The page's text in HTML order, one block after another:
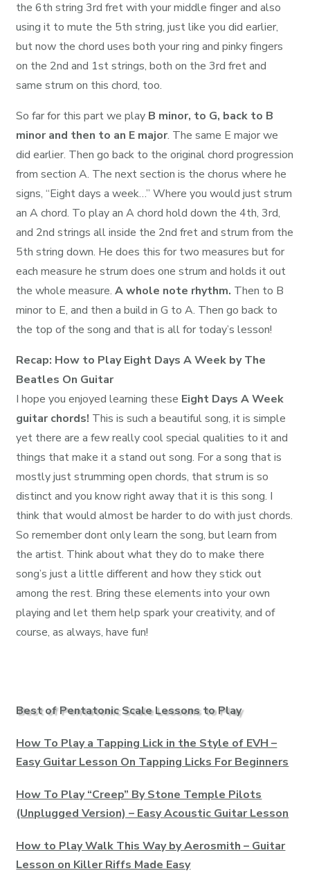
the 6th string 3rd fret with your middle finger and also
using it to mute the 5th string, just like you did earlier,
but now the chord uses both your ring and pinky fingers
on the 2nd and 1st strings, both on the 3rd fret and
same strum on this chord, too.
So far for this part we play B minor, to G, back to B
minor and then to an E major. The same E major we
did earlier. Then go back to the original chord progression
from section A. The next section is the chorus where he
signs, “Eight days a week…” Where you would just strum
an A chord. To play an A chord hold down the 4th, 3rd,
and 2nd strings all inside the 2nd fret and strum from the
5th string down. He does this for two measures but for
each measure he strum does one strum and holds it out
the whole measure.A whole note rhythm. Then to B
minor to E, and then a build in G to A. Then go back to
the top of the song and that is all for today’s lesson!
Recap: How to Play Eight Days A Week by The
Beatles On Guitar
I hope you enjoyed learning these Eight Days A Week
guitar chords! This is such a beautiful song, it is simple
yet there are a few really cool special qualities to it and
things that make it a stand out song. For a song that is
mostly just strumming open chords, that strum is so
distinct and you know right away that it is this song. I
think that would almost be harder to do with just chords.
So remember dont only learn the song, but learn from
the artist. Think about what they do to make there
song’s just a little different and how they stick out
among the rest. Bring these elements into your own
playing and let them help spark your creativity, and of
course, as always, have fun!
Best of Pentatonic Scale Lessons to Play
How To Play a Tapping Lick in the Style of EVH –
Easy Guitar Lesson On Tapping Licks For Beginners
How To Play “Creep” By Stone Temple Pilots
(Unplugged Version) – Easy Acoustic Guitar Lesson
How to Play Walk This Way by Aerosmith – Guitar
Lesson on Killer Riffs Made Easy